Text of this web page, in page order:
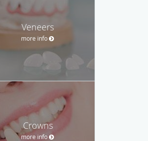
Veneers
more info
Crowns
more info